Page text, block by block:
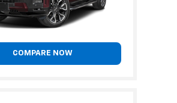
COMPARE NOW